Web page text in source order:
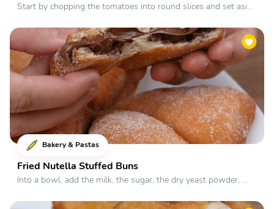
Start by chopping the tomatoes into round slices and set asi...
Bakery & Pastas
Fried Nutella Stuffed Buns
Into a bowl, add the milk, the sugar, the dry yeast powder, ...